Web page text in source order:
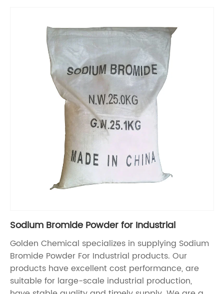
Sodium Bromide Powder for Industrial
Golden Chemical specializes in supplying Sodium
Bromide Powder For Industrial products. Our
products have excellent cost performance, are
suitable for large-scale industrial production,